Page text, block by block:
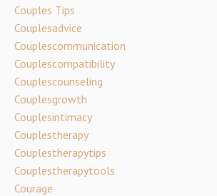
Couples Tips
Couplesadvice
Couplescommunication
Couplescompatibility
Couplescounseling
Couplesgrowth
Couplesintimacy
Couplestherapy
Couplestherapytips
Couplestherapytools
Courage